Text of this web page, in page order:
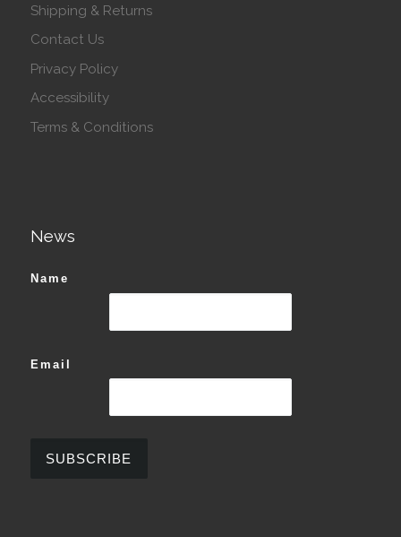
Shipping & Returns
Contact Us
Privacy Policy
Accessibility
Terms & Conditions
News
Name
Email